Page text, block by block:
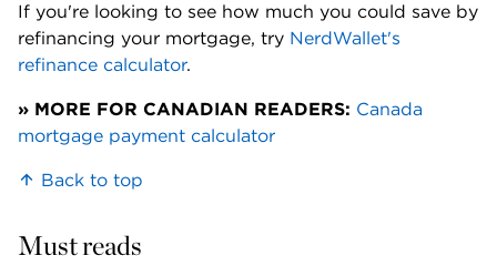
If you're looking to see how much you could save by
refinancing your mortgage, try NerdWallet's
refinance calculator.
» MORE FOR CANADIAN READERS: Canada
mortgage payment calculator
Back to top
Must reads